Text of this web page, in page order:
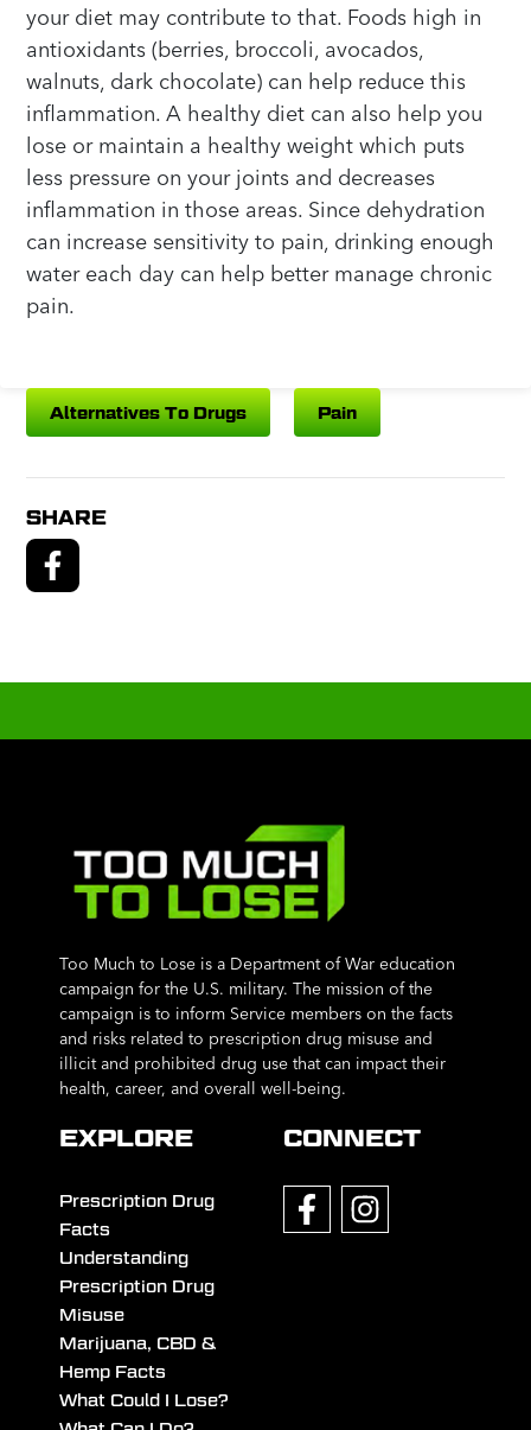
your diet may contribute to that. Foods high in
antioxidants (berries, broccoli, avocados,
walnuts, dark chocolate) can help reduce this
inflammation. A healthy diet can also help you
lose or maintain a healthy weight which puts
less pressure on your joints and decreases
inflammation in those areas. Since dehydration
can increase sensitivity to pain, drinking enough
water each day can help better manage chronic
pain.
Alternatives To Drugs Pain
SHARE
Too Much to Lose is a Department of War education
campaign for the U.S. military. The mission of the
campaign is to inform Service members on the facts
and risks related to prescription drug misuse and
illicit and prohibited drug use that can impact their
health, career, and overall well-being.
EXPLORE
Prescription Drug
Facts
Understanding
Prescription Drug
Misuse
Marijuana, CBD &
Hemp Facts
What Could I Lose?
CONNECT